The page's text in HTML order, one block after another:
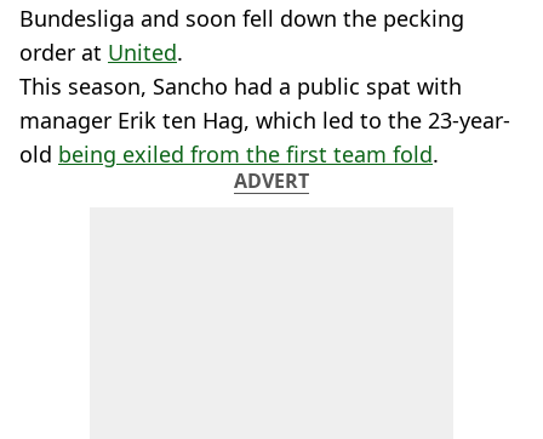
Bundesliga and soon fell down the pecking
order at United.
This season, Sancho had a public spat with
manager Erik ten Hag, which led to the 23-year-
old being exiled from the first team fold.
ADVERT